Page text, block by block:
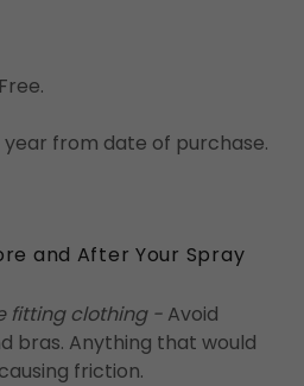
year from date of purchase.
and After Your Spray
fitting clothing - Avoid
bras. Anything that would
friction.